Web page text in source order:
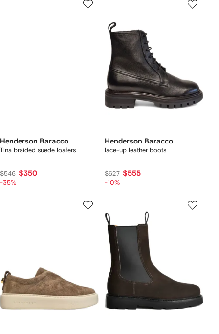
Henderson Baracco
Tina braided suede loafers
$546 $350
-35%
Henderson Baracco
lace-up leather boots
$627 $555
-10%